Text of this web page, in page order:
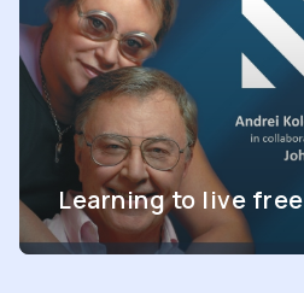
Learning to live free